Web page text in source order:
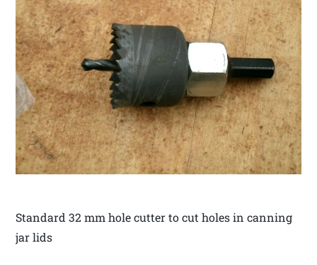
Standard 32 mm hole cutter to cut holes in canning
jar lids